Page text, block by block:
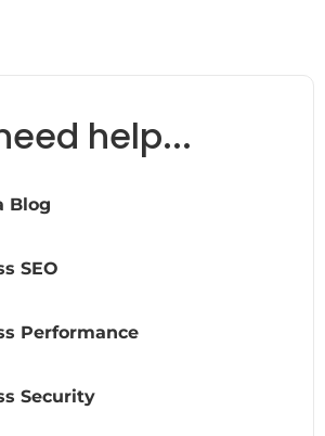
help...
Blog
SEO
Performance
Security